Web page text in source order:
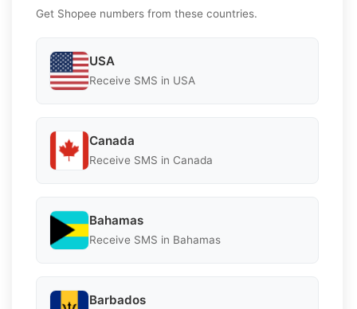
Get Shopee numbers from these countries.
USA
Receive SMS in USA
Canada
Receive SMS in Canada
Bahamas
Receive SMS in Bahamas
Barbados